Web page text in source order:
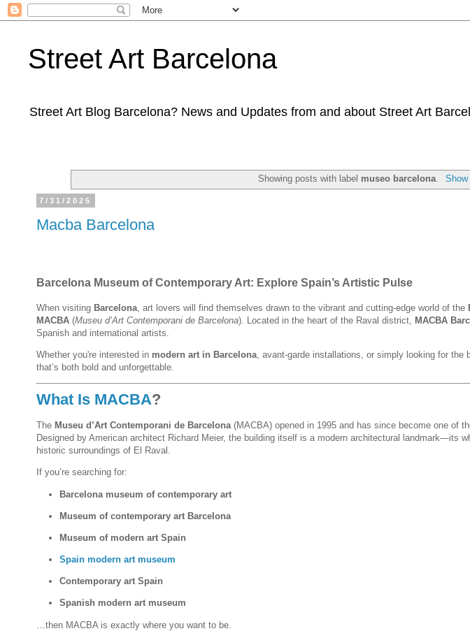
Street Art Barcelona
Street Art Blog Barcelona? News and Updates from and about Street Art
Showing posts with label museo barcelona
7/31/2025
Macba Barcelona
Barcelona Museum of Contemporary Art: Explore Spain’s Artistic Pulse
When visiting Barcelona , art lovers will find themselves drawn to the vibrant and cutting-edge world of the
MACBA (Museu d’Art Contemporani de Barcelona). Located in the heart of the Raval district, MACBA
Spanish and international artists.
Whether you're interested in modern art in Barcelona, avant-garde installations, or simply looking for the
that’s both bold and unforgettable.
What Is MACBA?
The Museu d’Art Contemporani de Barcelona(MACBA) opened in 1995 and has since become one of
Designed by American architect Richard Meier, the building itself is a modern architectural landmark—its
historic surroundings of El Raval.
If you’re searching for:
Barcelona museum of contemporary art
Museum of contemporary art Barcelona
Museum of modern art Spain
Spain modern art museum
Contemporary art Spain
Spanish modern art museum
…then MACBA is exactly where you want to be.